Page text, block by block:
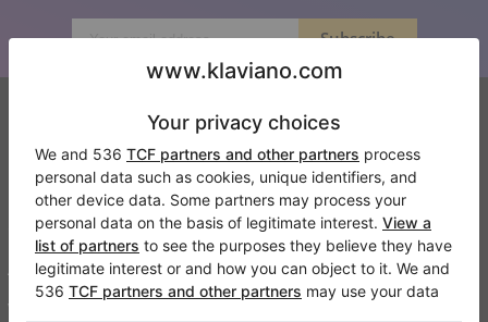
Klaviano
FAQ
Contact
About us
Write a review